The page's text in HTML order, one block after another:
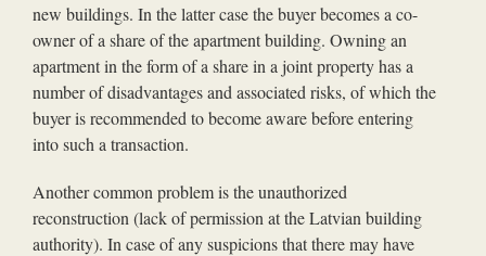
new buildings. In the latter case the buyer becomes a co-
owner of a share of the apartment building. Owning an
apartment in the form of a share in a joint property has a
number of disadvantages and associated risks, of which the
buyer is recommended to become aware before entering
into such a transaction.
Another common problem is the unauthorized
reconstruction (lack of permission at the Latvian building
authority). In case of any suspicions that there may have